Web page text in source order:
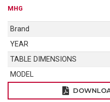
MHG
Brand
YEAR
TABLE DIMENSIONS
MODEL